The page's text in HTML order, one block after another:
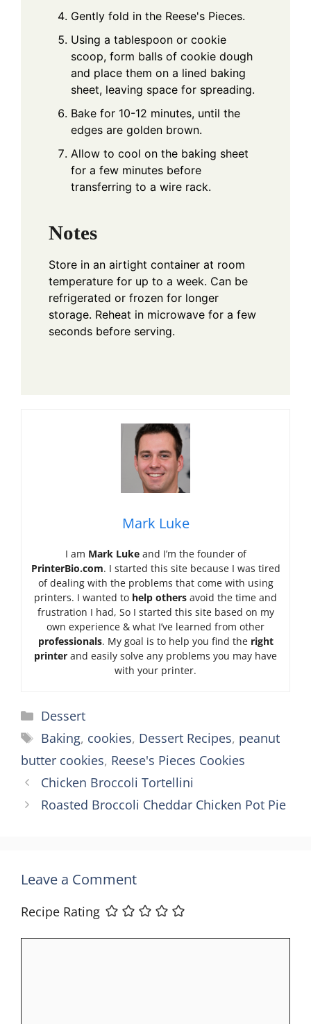
Gently fold in the Reese's Pieces.
Using a tablespoon or cookie
scoop, form balls of cookie dough
and place them on a lined baking
sheet, leaving space for spreading.
Bake for 10-12 minutes, until the
edges are golden brown.
Allow to cool on the baking sheet
for a few minutes before
transferring to a wire rack.
Notes
Store in an airtight container at room
temperature for up to a week. Can be
refrigerated or frozen for longer
storage. Reheat in microwave for a few
seconds before serving.
Mark Luke
I am Mark Lukeand I’m the founder of
PrinterBio.com. I started this site because I was tired
of dealing with the problems that come with using
printers. I wanted to help others avoid the time and
frustration I had, So I started this site based on my
own experience & what I’ve learned from other
professionals. My goal is to help you find the right
printer and easily solve any problems you may have
with your printer.
Categories
Dessert
Tags
Baking, cookies, Dessert Recipes, peanut
butter cookies, Reese's Pieces Cookies
Chicken Broccoli Tortellini
Roasted Broccoli Cheddar Chicken Pot Pie
Leave a Comment
Recipe Rating